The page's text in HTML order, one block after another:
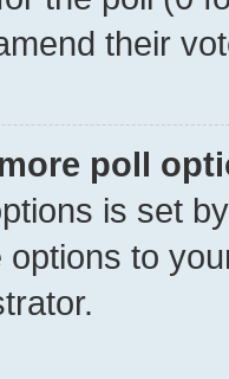
their
poll
is set
options to